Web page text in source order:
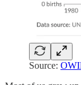
Source: